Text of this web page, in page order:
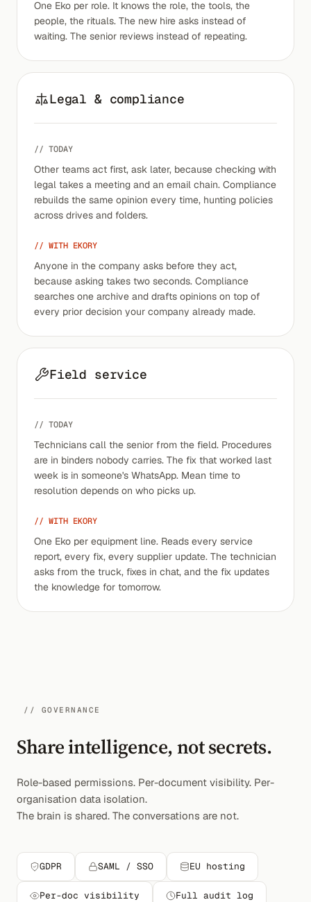
One Eko per role. It knows the role, the tools, the
people, the rituals. The new hire asks instead of
waiting. The senior reviews instead of repeating.
Legal & compliance
// TODAY
Other teams act first, ask later, because checking with
legal takes a meeting and an email chain. Compliance
rebuilds the same opinion every time, hunting policies
across drives and folders.
// WITH EKORY
Anyone in the company asks before they act,
because asking takes two seconds. Compliance
searches one archive and drafts opinions on top of
every prior decision your company already made.
Field service
// TODAY
Technicians call the senior from the field. Procedures
are in binders nobody carries. The fix that worked last
week is in someone's WhatsApp. Mean time to
resolution depends on who picks up.
// WITH EKORY
One Eko per equipment line. Reads every service
report, every fix, every supplier update. The technician
asks from the truck, fixes in chat, and the fix updates
the knowledge for tomorrow.
// GOVERNANCE
Share intelligence, not secrets.
Role-based permissions. Per-document visibility. Per-
organisation data isolation.
The brain is shared. The conversations are not.
GDPR SAML / SSO EU hosting
Per-doc visibility Full audit log